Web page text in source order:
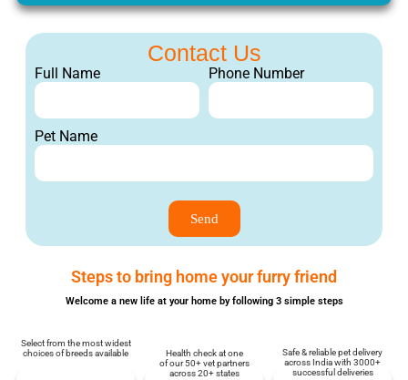
Contact Us
Full Name Phone Number
Pet Name
Send
Steps to bring home your furry friend
Welcome a new life at your home by following 3 simple steps
Select from the most widest
choices of breeds available
Health check at one
of our 50+ vet partners
across 20+ states
Safe & reliable pet delivery
across India with 3000+
successful deliveries